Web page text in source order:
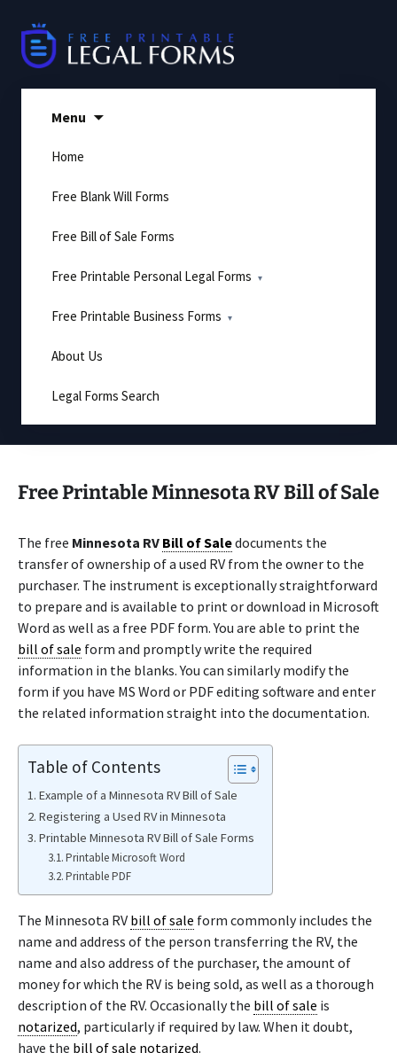
content
Menu
Home
Free Blank Will Forms
Free Bill of Sale Forms
Free Printable Personal Legal Forms
Free Printable Business Forms
About Us
Legal Forms Search
Free Printable Minnesota RV Bill of Sale
The free Minnesota RV Bill of Saledocuments the
transfer of ownership of a used RV from the owner to the
purchaser. The instrument is exceptionally straightforward
to prepare and is available to print or download in Microsoft
Word as well as a free PDF form. You are able to print the
bill of sale form and promptly write the required
information in the blanks. You can similarly modify the
form if you have MS Word or PDF editing software and enter
the related information straight into the documentation.
Table of Contents
Example of a Minnesota RV Bill of Sale
Registering a Used RV in Minnesota
Printable Minnesota RV Bill of Sale Forms
Printable Microsoft Word
Printable PDF
The Minnesota RV bill of sale form commonly includes the
name and address of the person transferring the RV, the
name and also address of the purchaser, the amount of
money for which the RV is being sold, as well as a thorough
description of the RV. Occasionally the bill of sale is
notarized, particularly if required by law. When it doubt,
have the bill of sale notarized.